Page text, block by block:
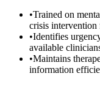
•Trained on
crisis intervention
•Identifies
available
•Maintains
information